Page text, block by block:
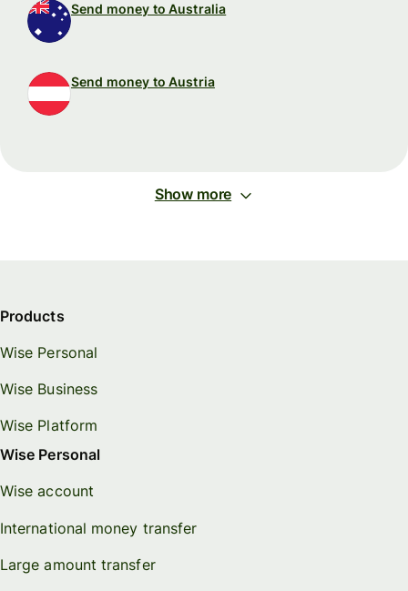
Send money to Australia
Send money to Austria
Show more
Products
Wise Personal
Wise Business
Wise Platform
Wise Personal
Wise account
International money transfer
Large amount transfer